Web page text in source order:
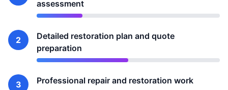
assessment
2
Detailed restoration plan and quote
preparation
3 Professional repair and restoration work